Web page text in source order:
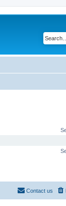
Contact us